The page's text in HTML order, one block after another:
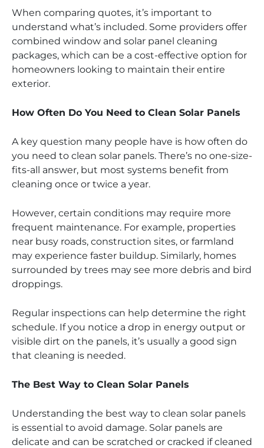
When comparing quotes, it’s important to
understand what’s included. Some providers offer
combined window and solar panel cleaning
packages, which can be a cost-effective option for
homeowners looking to maintain their entire
exterior.
How Often Do You Need to Clean Solar Panels
A key question many people have is how often do
you need to clean solar panels. There’s no one-size-
fits-all answer, but most systems benefit from
cleaning once or twice a year.
However, certain conditions may require more
frequent maintenance. For example, properties
near busy roads, construction sites, or farmland
may experience faster buildup. Similarly, homes
surrounded by trees may see more debris and bird
droppings.
Regular inspections can help determine the right
schedule. If you notice a drop in energy output or
visible dirt on the panels, it’s usually a good sign
that cleaning is needed.
The Best Way to Clean Solar Panels
Understanding the best way to clean solar panels
is essential to avoid damage. Solar panels are
delicate and can be scratched or cracked if cleaned